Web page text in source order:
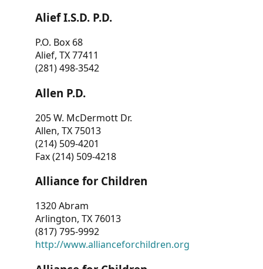
Alief I.S.D. P.D.
P.O. Box 68
Alief, TX 77411
(281) 498-3542
Allen P.D.
205 W. McDermott Dr.
Allen, TX 75013
(214) 509-4201
Fax (214) 509-4218
Alliance for Children
1320 Abram
Arlington, TX 76013
(817) 795-9992
http://www.allianceforchildren.org